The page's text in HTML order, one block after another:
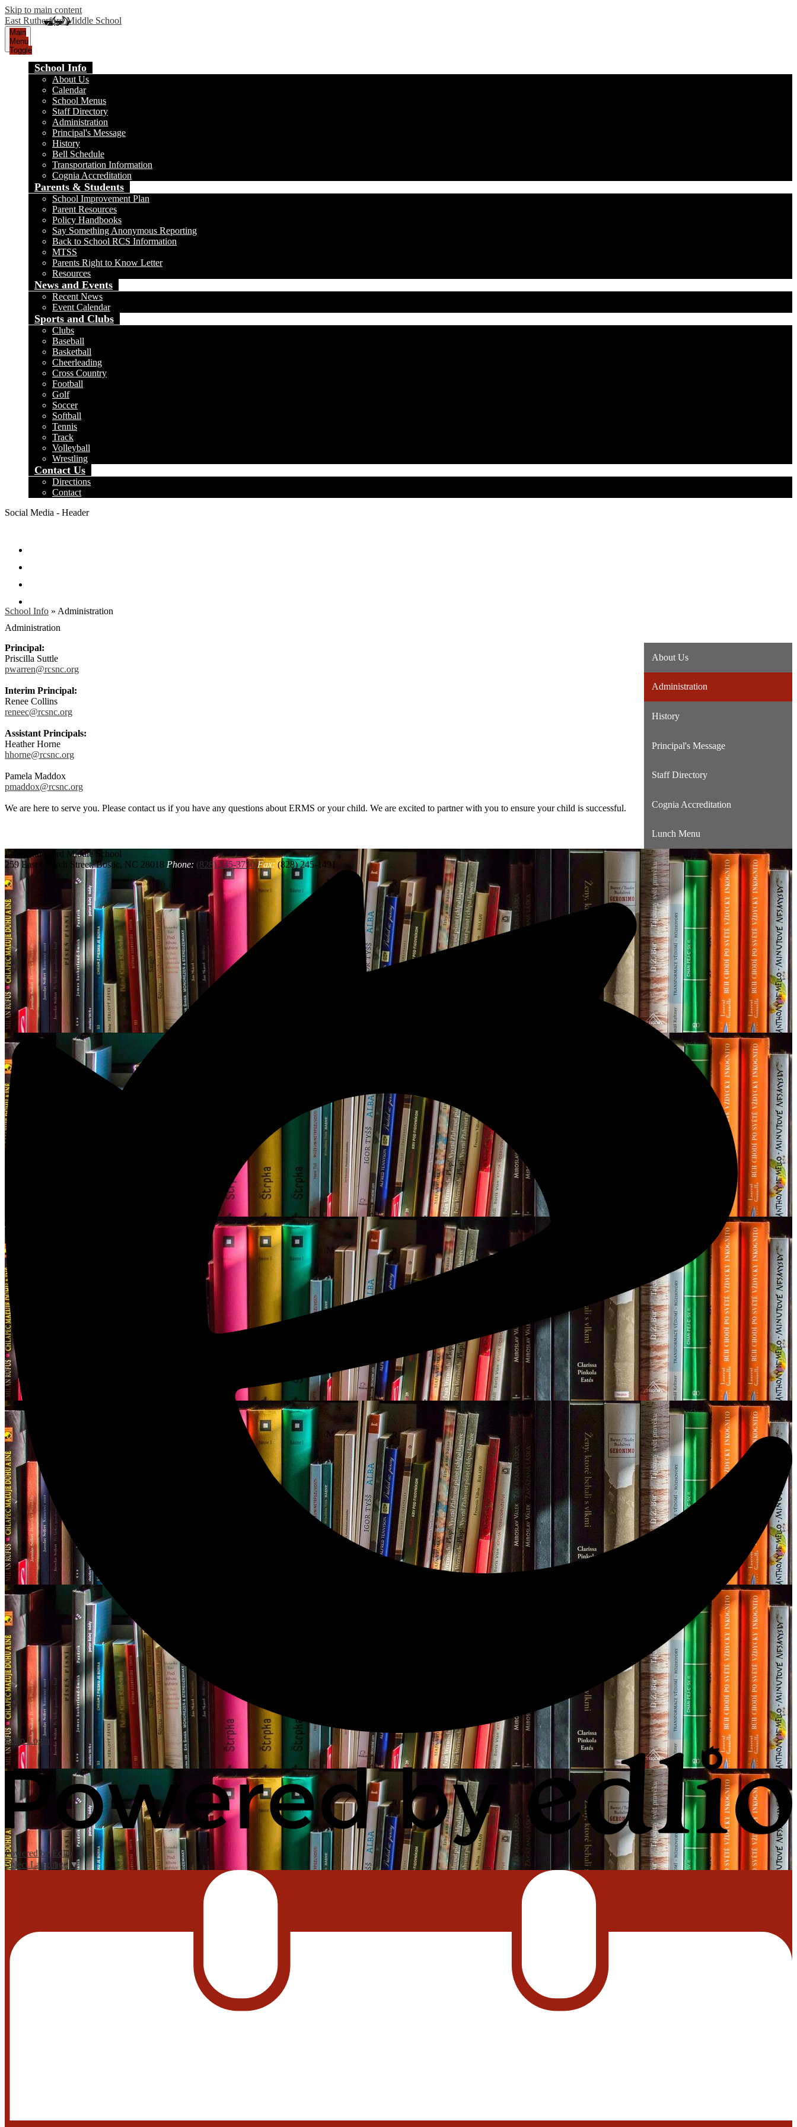
Skip to main content
East Rutherford Middle School
Main
Menu
Toggle
School Info
About Us
Calendar
School Menus
Staff Directory
Administration
Principal's Message
History
Bell Schedule
Transportation Information
Cognia Accreditation
Parents & Students
School Improvement Plan
Parent Resources
Policy Handbooks
Say Something Anonymous Reporting
Back to School RCS Information
MTSS
Parents Right to Know Letter
Resources
News and Events
Recent News
Event Calendar
Sports and Clubs
Clubs
Baseball
Basketball
Cheerleading
Cross Country
Football
Golf
Soccer
Softball
Tennis
Track
Volleyball
Wrestling
Contact Us
Directions
Contact
Social Media - Header
School Info » Administration
Administration
Principal:
Priscilla Suttle
pwarren@rcsnc.org
Interim Principal:
Renee Collins
reneec@rcsnc.org
Assistant Principals:
Heather Horne
hhorne@rcsnc.org
Pamela Maddox
pmaddox@rcsnc.org
We are here to serve you. Please contact us if you have any questions about ERMS or your child. We are excited to partner with you to ensure your child is successful.
About Us
Administration
History
Principal's Message
Staff Directory
Cognia Accreditation
Lunch Menu
East Rutherford Middle School
259 East Church Street, Bostic, NC 28018 Phone: (828) 245-3750 Fax:(828) 245-1491
EdlioLogin
Powered by Edlio
Select Language ▼